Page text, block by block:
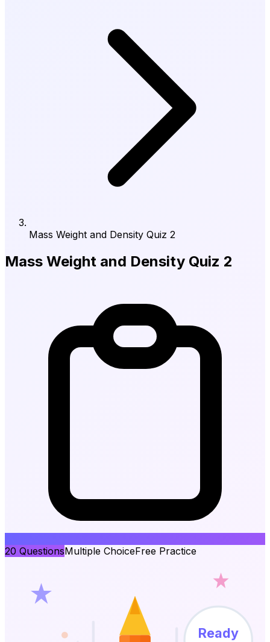
Mass Weight and Density Quiz 2
Mass Weight and Density Quiz 2
20 QuestionsMultiple ChoiceFree Practice
Ready